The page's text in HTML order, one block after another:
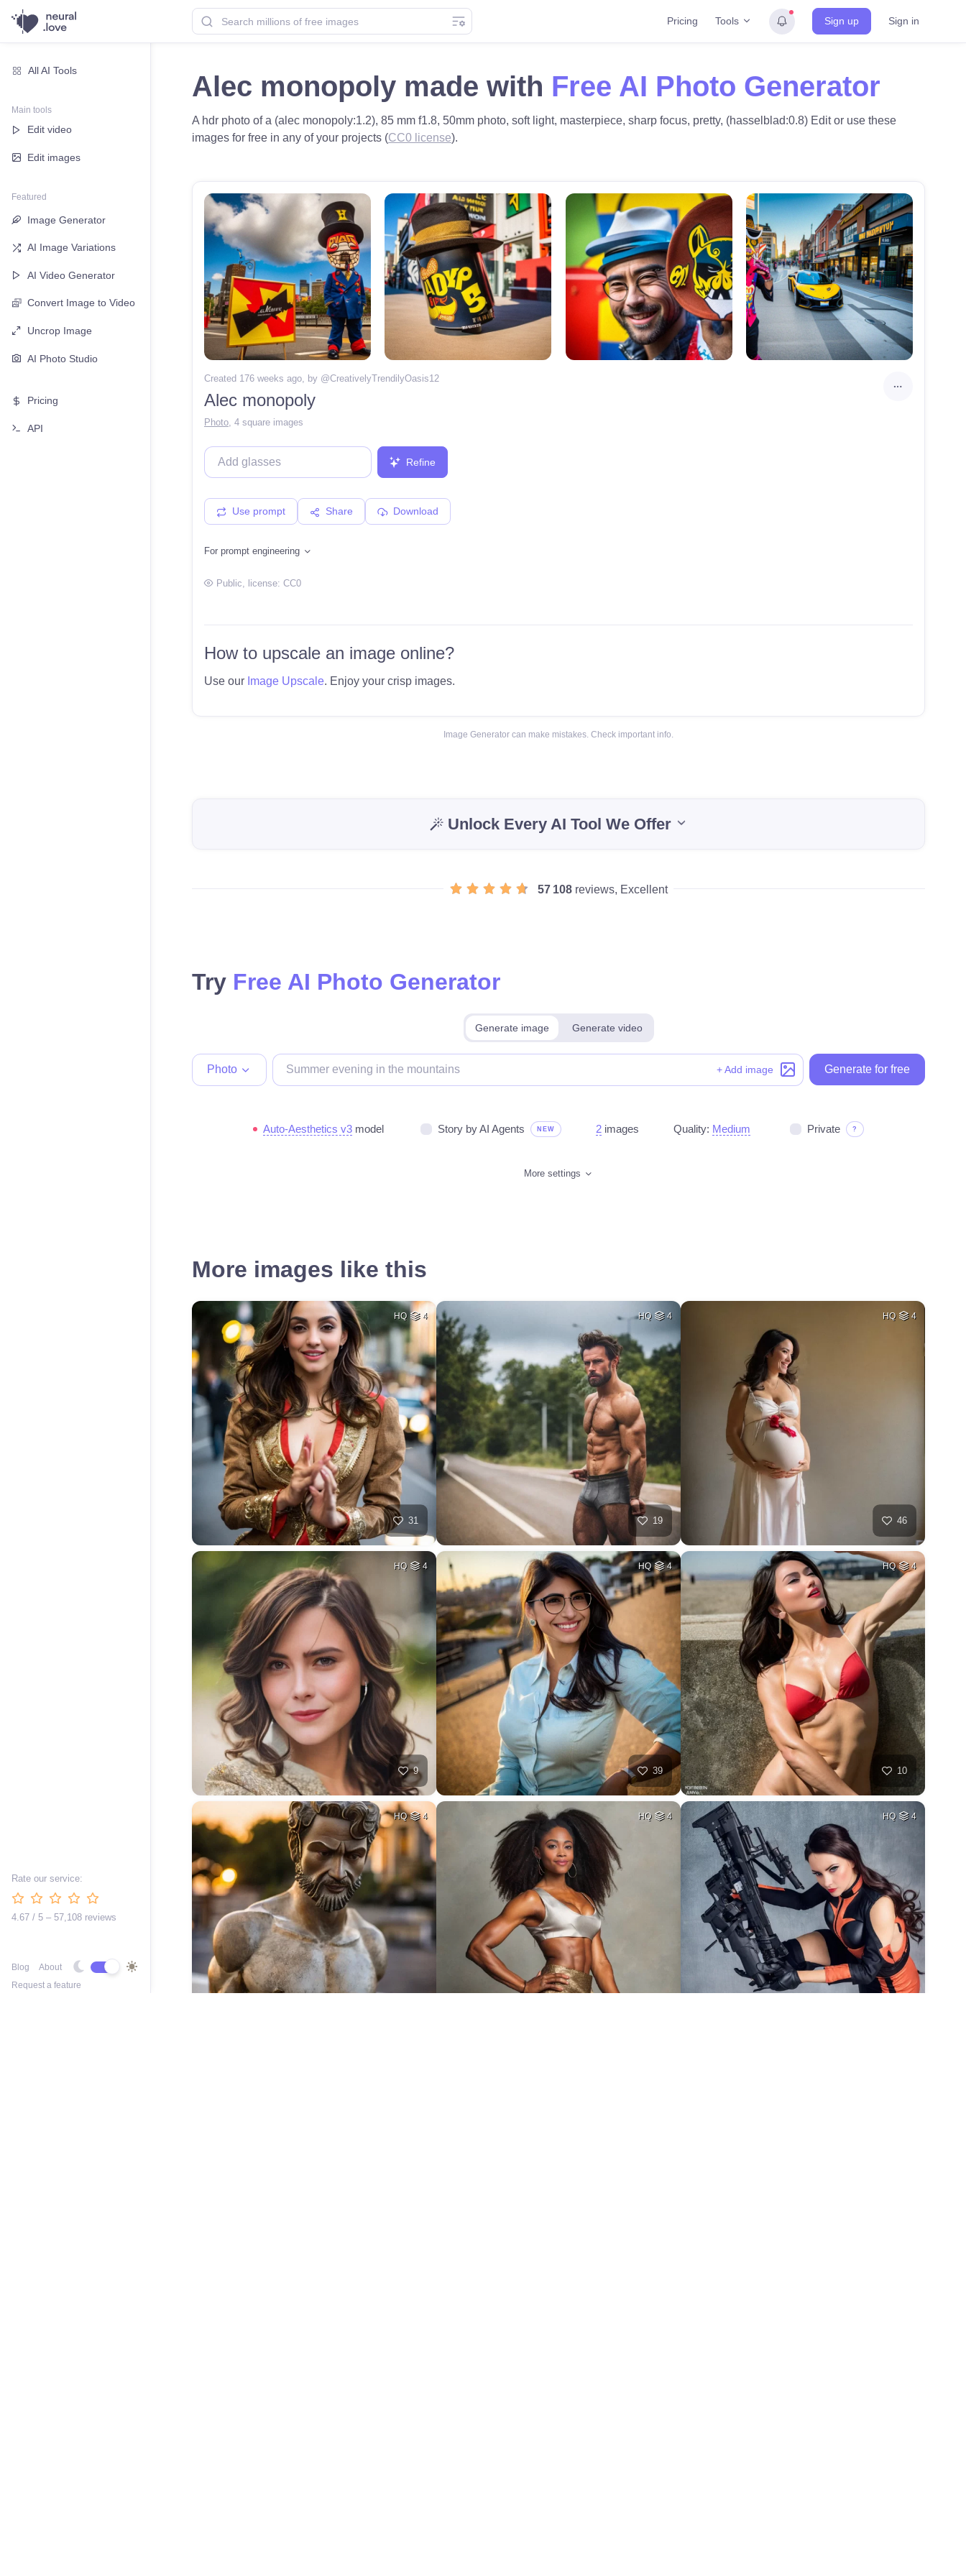
Pricing Tools Sign up Sign in
All AI Tools
Main tools
Edit video
Edit images
Featured
Image Generator
AI Image Variations
AI Video Generator
Convert Image to Video
Uncrop Image
AI Photo Studio
Pricing
API
Rate our service:
4.67 / 5 – 57,108 reviews
Blog
About
Request a feature
Alec monopoly made with Free AI Photo Generator
A hdr photo of a (alec monopoly:1.2), 85 mm f1.8, 50mm photo, soft light, masterpiece, sharp focus, pretty, (hasselblad:0.8) Edit or use these
images for free in any of your projects (CC0 license).
Created 176 weeks ago , by @CreativelyTrendilyOasis12
Alec monopoly
Photo, 4 square images
Refine
Use prompt Share Download
For prompt engineering
Public, license: CC0
How to upscale an image online?
Use our Image Upscale. Enjoy your crisp images.
Image Generator can make mistakes. Check important info.
Unlock Every AI Tool We Offer
57 108 reviews, Excellent
Try Free AI Photo Generator
Generate image Generate video
Photo + Add image Generate for free
Auto-Aesthetics v3 model Story by AI Agents NEW 2 images Quality: Medium Private ?
More settings
More images like this
HQ 4
31
HQ 4
9
HQ 4
HQ 4
19
HQ 4
39
HQ 4
HQ 4
46
HQ 4
10
HQ 4